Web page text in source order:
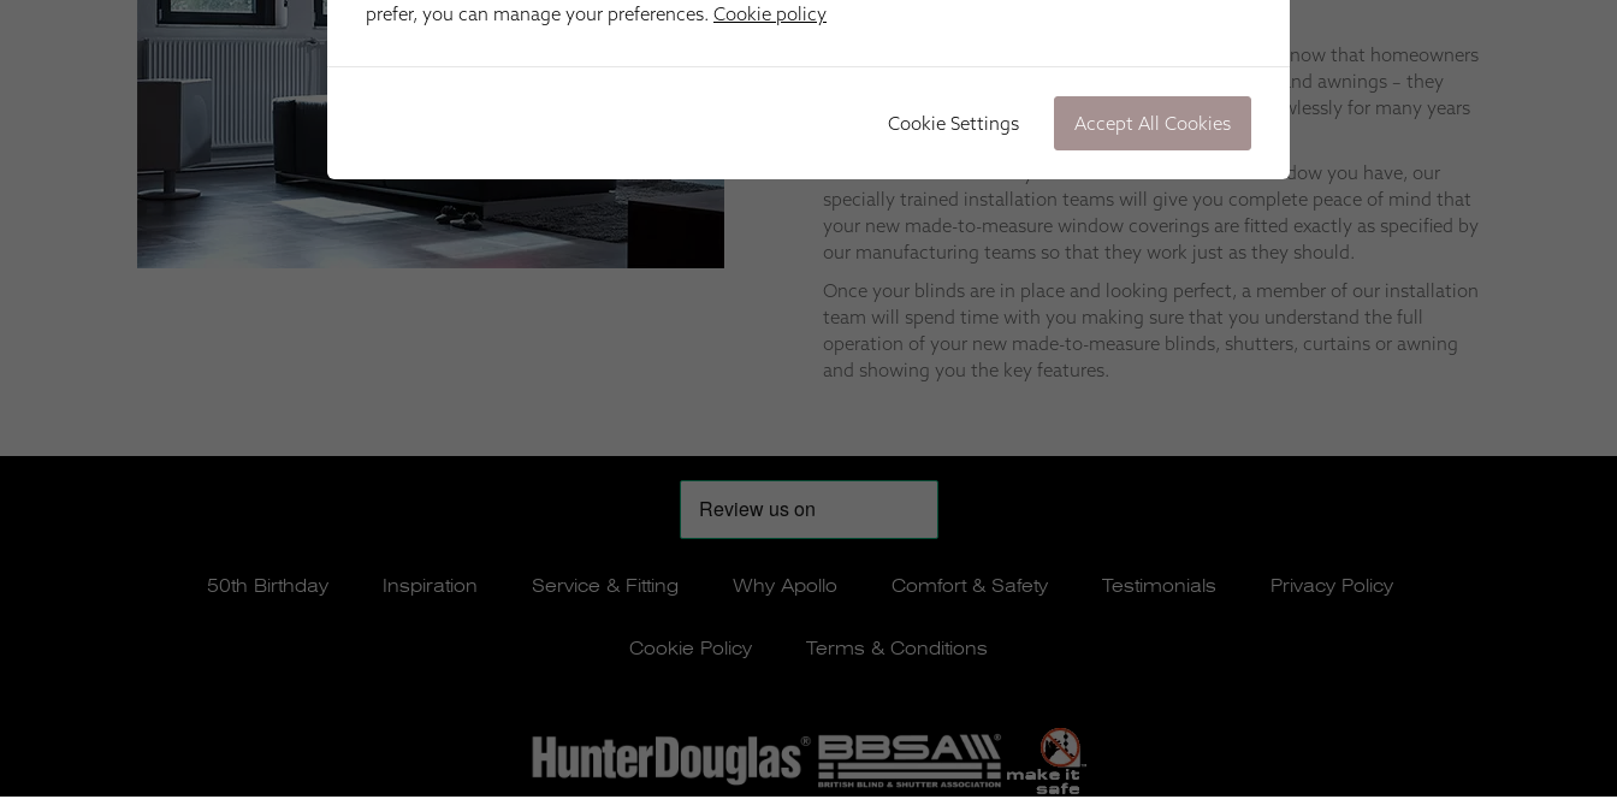
Fitting
At Apollo Blinds Glasgow Shawlands & Rutherglen, we know that homeowners
don’t just want great-looking blinds, shutters, curtains and awnings – they
also want them installed correctly so that they work flawlessly for many years
to come.
No matter which blinds you choose or what kind of window you have, our
specially trained installation teams will give you complete peace of mind that
your new made-to-measure window coverings are fitted exactly as specified by
our manufacturing teams so that they work just as they should.
Once your blinds are in place and looking perfect, a member of our installation
team will spend time with you making sure that you understand the full
operation of your new made-to-measure blinds, shutters, curtains or awning
and showing you the key features.
50th Birthday Inspiration Service & Fitting Why Apollo Comfort & Safety Testimonials Privacy Policy
Cookie Policy Terms & Conditions
prefer, you can manage your preferences. Cookie policy
Cookie Settings Accept All Cookies